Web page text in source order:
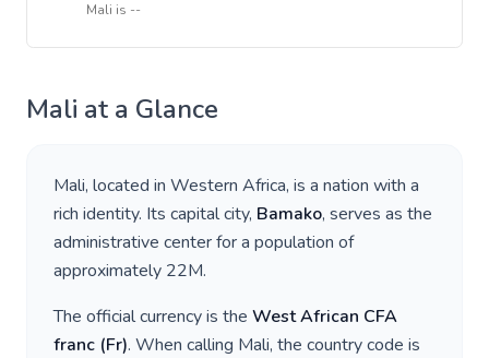
Mali is --
Mali at a Glance
Mali, located in Western Africa, is a nation with a
rich identity. Its capital city, Bamako, serves as the
administrative center for a population of
approximately 22M.
The official currency is the West African CFA
franc (Fr). When calling Mali, the country code is